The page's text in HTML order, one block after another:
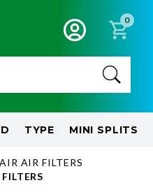
0
TYPE MINI SPLITS
AIR FILTERS